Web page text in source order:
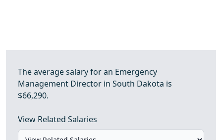
The average salary for an Emergency
Management Director in South Dakota is
$66,290.
View Related Salaries